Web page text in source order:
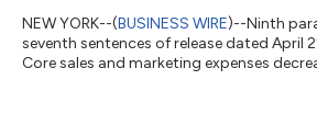
NEW YORK--(BUSINESS WIRE)--Ninth
seventh sentences of release dated April
Core sales and marketing expenses